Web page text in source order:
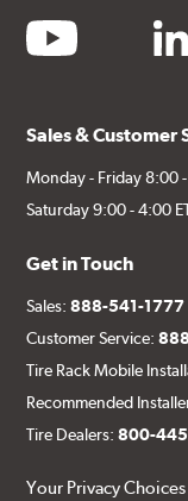
youtube
Sales & Customer
Monday - Friday 8:00
Saturday 9:00 - 4:00
Get in Touch
Sales:888-541-1777
Customer Service:
Tire Rack Mobile
Recommended
Tire Dealers:800-
Your Privacy Choices